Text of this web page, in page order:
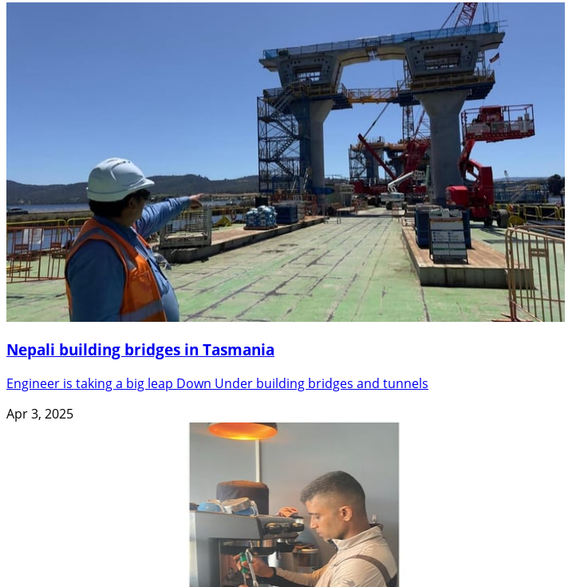
Nepali building bridges in Tasmania
Engineer is taking a big leap Down Under building bridges and tunnels
Apr 3, 2025